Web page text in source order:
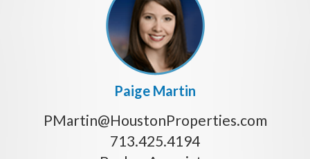
Paige Martin
PMartin@HoustonProperties.com
713.425.4194